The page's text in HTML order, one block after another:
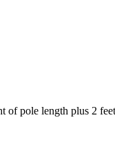
of pole length plus 2